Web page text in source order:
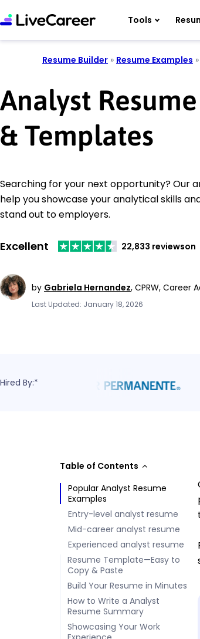
Tools
Resume Builder » Resume Examples »
Analyst
& Templates
Searching for your next opportunity? Our
help you showcase your analytical skills
stand out to employers.
Excellent 22,833 reviewson
by Gabriela Hernandez, CPRW, Career
Last Updated: January 18, 2026
Hired By:*
Table of Contents
Popular Analyst Resume
Examples
Entry-level analyst resume
Mid-career analyst resume
Experienced analyst resume
Resume Template—Easy to
Copy & Paste
Build Your Resume in Minutes
How to Write a Analyst
Resume Summary
Showcasing Your Work